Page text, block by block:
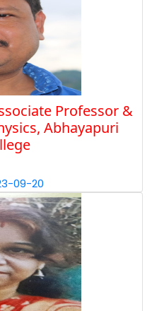
Professor &
Abhayapuri
09-20